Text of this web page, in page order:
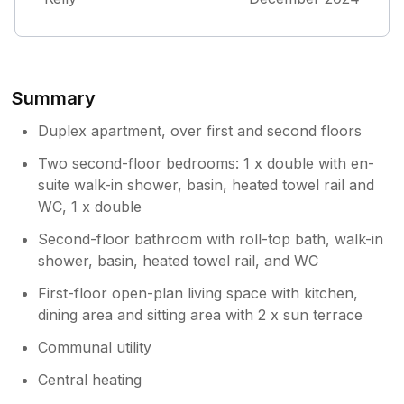
Summary
Duplex apartment, over first and second floors
Two second-floor bedrooms: 1 x double with en-
suite walk-in shower, basin, heated towel rail and
WC, 1 x double
Second-floor bathroom with roll-top bath, walk-in
shower, basin, heated towel rail, and WC
First-floor open-plan living space with kitchen,
dining area and sitting area with 2 x sun terrace
Communal utility
Central heating